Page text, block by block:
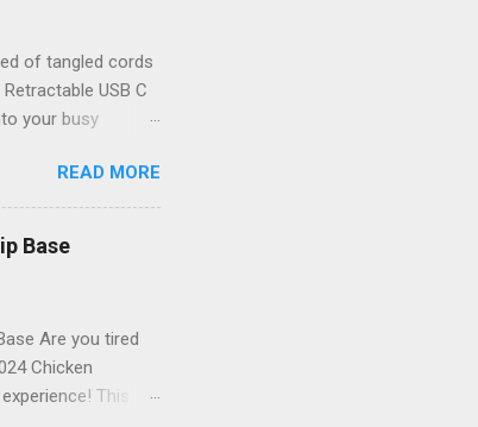
of tangled cords
USB C
your busy
only delivers
C Car Charger
cables!
Charging
READ MORE
Base
Are you tired
Chicken
This